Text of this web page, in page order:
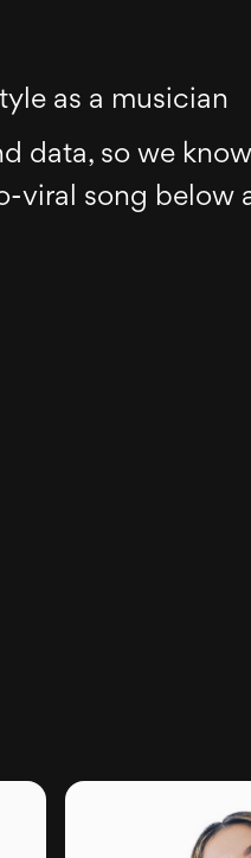
as a musician
data, so we
viral song below